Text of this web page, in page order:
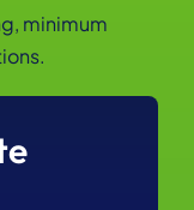
minimum